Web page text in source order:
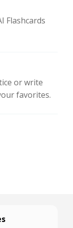
Flashcards
or write
favorites.